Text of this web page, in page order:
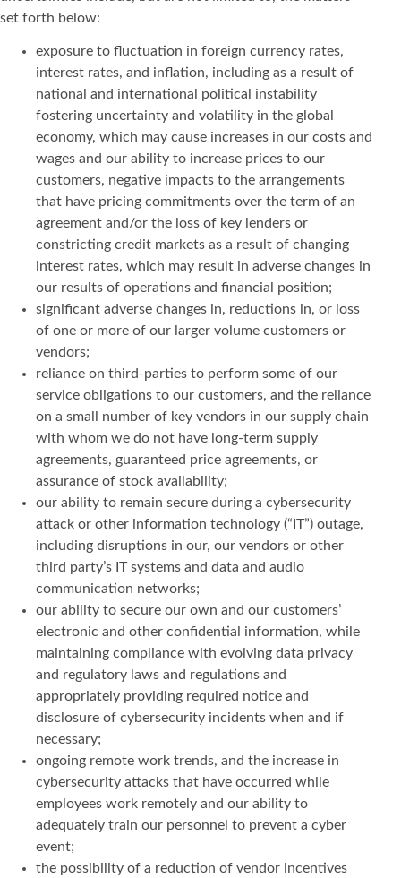
set forth below:
exposure to fluctuation in foreign currency rates,
interest rates, and inflation, including as a result of
national and international political instability
fostering uncertainty and volatility in the global
economy, which may cause increases in our costs and
wages and our ability to increase prices to our
customers, negative impacts to the arrangements
that have pricing commitments over the term of an
agreement and/or the loss of key lenders or
constricting credit markets as a result of changing
interest rates, which may result in adverse changes in
our results of operations and financial position;
significant adverse changes in, reductions in, or loss
of one or more of our larger volume customers or
vendors;
reliance on third-parties to perform some of our
service obligations to our customers, and the reliance
on a small number of key vendors in our supply chain
with whom we do not have long-term supply
agreements, guaranteed price agreements, or
assurance of stock availability;
our ability to remain secure during a cybersecurity
attack or other information technology (“IT”) outage,
including disruptions in our, our vendors or other
third party’s IT systems and data and audio
communication networks;
our ability to secure our own and our customers’
electronic and other confidential information, while
maintaining compliance with evolving data privacy
and regulatory laws and regulations and
appropriately providing required notice and
disclosure of cybersecurity incidents when and if
necessary;
ongoing remote work trends, and the increase in
cybersecurity attacks that have occurred while
employees work remotely and our ability to
adequately train our personnel to prevent a cyber
event;
the possibility of a reduction of vendor incentives